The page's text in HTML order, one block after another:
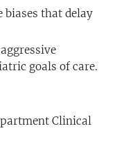
biases that delay
goals of care.
Clinical